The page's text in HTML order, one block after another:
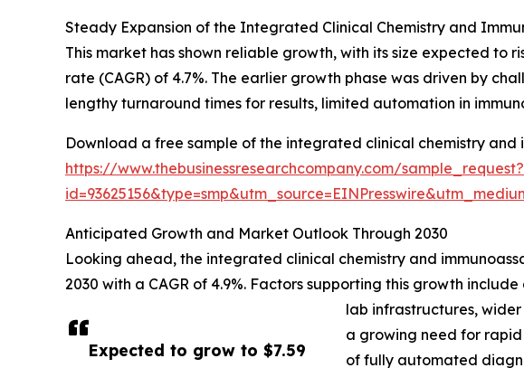
Expected to grow to $7.59
Steady Expansion of the Integrated Clinical Chemistry and
This market has shown reliable growth, with its size expected to
rate (CAGR) of 4.7%. The earlier growth phase was driven by
lengthy turnaround times for results, limited automation in
Download a free sample of the integrated clinical chemistry and
https://www.thebusinessresearchcompany.com/sample_request?
Anticipated Growth and Market Outlook Through 2030
Looking ahead, the integrated clinical chemistry and
2030 with a CAGR of 4.9%. Factors supporting this growth
lab infrastructures,
a growing need for
of fully automated